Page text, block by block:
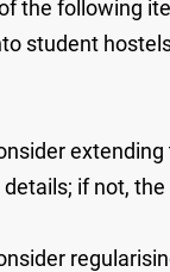
the following
student
if not,